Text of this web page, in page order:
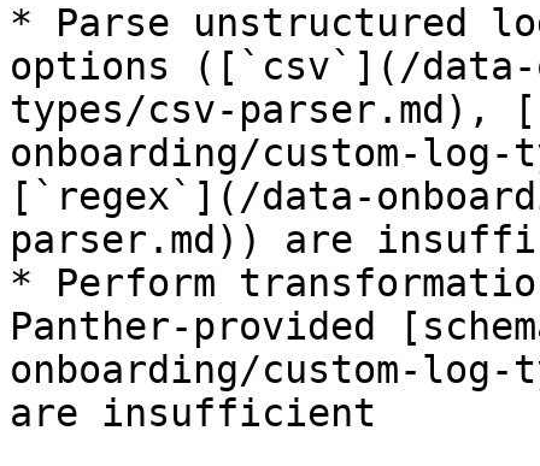
* Parse unstructured
options ([`csv`](/data-
types/csv-parser.md),
onboarding/custom-
[`regex`](/data-
parser.md)) are
* Perform
Panther-provided
onboarding/custom-
are insufficient